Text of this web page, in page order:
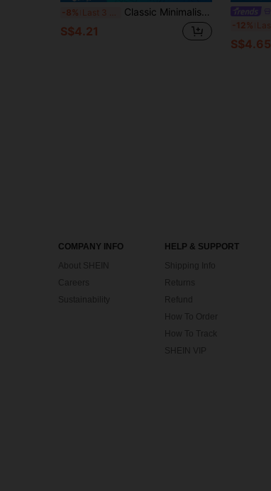
-8% Classic Minimalist Versatile Large Frame Fashion Glasses, Design-Driven Thick Frame Design, New 1pc Women's Men's Retro Minimalist Versatile Party Decoration Glasses
S$4.21 -12%
S$4.65
COMPANY INFO
About SHEIN
Careers
Sustainability
HELP & SUPPORT
Shipping Info
Returns
Refund
How To Order
How To Track
SHEIN VIP